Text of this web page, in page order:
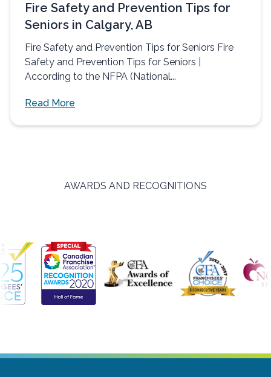
Fire Safety and Prevention Tips for
Seniors in Calgary, AB
Fire Safety and Prevention Tips for Seniors Fire
Safety and Prevention Tips for Seniors |
According to the NFPA (National...
Read More
AWARDS AND RECOGNITIONS